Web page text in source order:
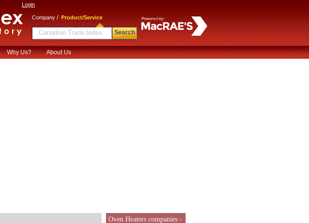
Login
Company / Product/Service
Search
Why Us? About Us
Oven Heaters companies -